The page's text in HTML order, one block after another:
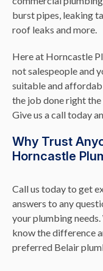
burst pipes, leaking
roof leaks and more.
Here at Horncastle
not salespeople and
suitable and
the job done right
Give us a call today
Why Trust
Horncastle
Call us today to get
answers to any
your plumbing
know the difference
preferred Belair